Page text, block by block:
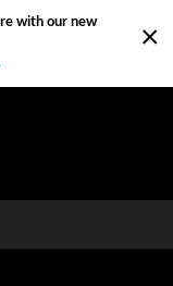
×
with our new